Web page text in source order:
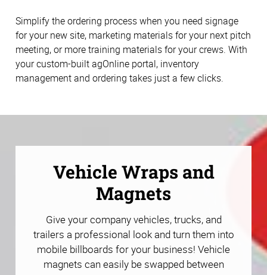
Simplify the ordering process when you need signage
for your new site, marketing materials for your next pitch
meeting, or more training materials for your crews. With
your custom-built agOnline portal, inventory
management and ordering takes just a few clicks.
Vehicle Wraps and
Magnets
Give your company vehicles, trucks, and
trailers a professional look and turn them into
mobile billboards for your business! Vehicle
magnets can easily be swapped between